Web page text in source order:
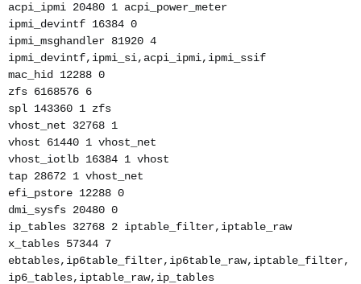
acpi_ipmi 20480 1 acpi_power_meter
ipmi_devintf 16384 0
ipmi_msghandler 81920 4
ipmi_devintf,ipmi_si,acpi_ipmi,ipmi_ssif
mac_hid 12288 0
zfs 6168576 6
spl 143360 1 zfs
vhost_net 32768 1
vhost 61440 1 vhost_net
vhost_iotlb 16384 1 vhost
tap 28672 1 vhost_net
efi_pstore 12288 0
dmi_sysfs 20480 0
ip_tables 32768 2 iptable_filter,iptable_raw
x_tables 57344 7
ebtables,ip6table_filter,ip6table_raw,iptable_filter,
ip6_tables,iptable_raw,ip_tables